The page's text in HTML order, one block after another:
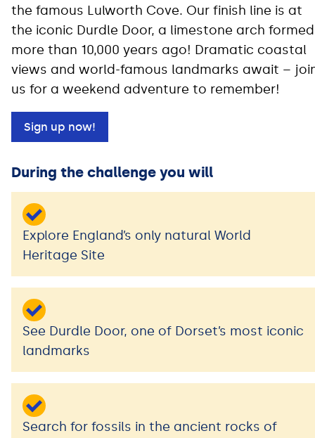
the famous Lulworth Cove. Our finish line is at
the iconic Durdle Door, a limestone arch formed
more than 10,000 years ago! Dramatic coastal
views and world-famous landmarks await –
us for a weekend adventure to remember!
Sign up now!
During the challenge you will
Explore England’s only natural World
Heritage Site
See Durdle Door, one of Dorset’s most iconic
landmarks
Search for fossils in the ancient rocks of